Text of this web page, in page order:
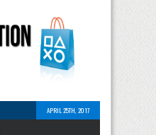
APRIL 25TH, 2017